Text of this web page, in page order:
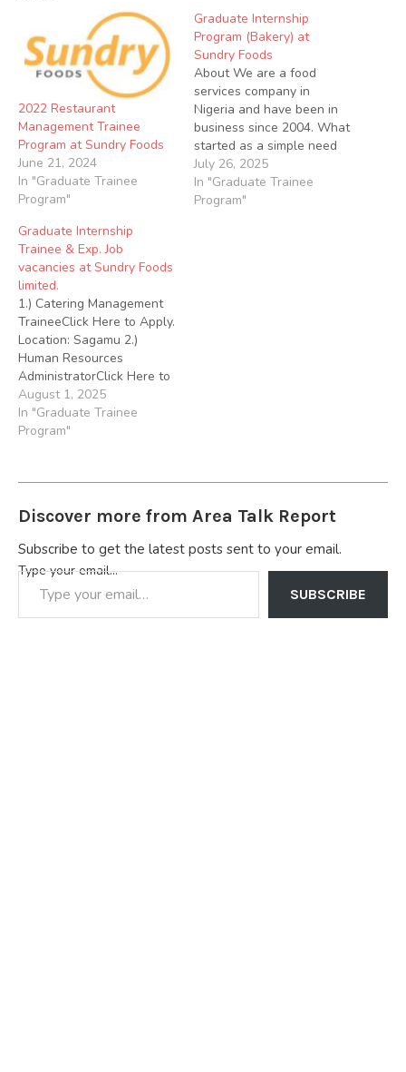
2022 Restaurant
Management Trainee
Program at Sundry Foods
June 21, 2024
In "Graduate Trainee
Program"
Graduate Internship
Program (Bakery) at
Sundry Foods
About We are a food
services company in
Nigeria and have been in
business since 2004. What
started as a simple need
to make a great tasting,
healthy food accessible to
all who want it at a price
July 26, 2025
In "Graduate Trainee
Program"
Graduate Internship
Trainee & Exp. Job
vacancies at Sundry Foods
limited.
1.) Catering Management
TraineeClick Here to Apply.
Location: Sagamu 2.)
Human Resources
AdministratorClick Here to
Apply Location: Port
Harcourt, Benin, Enugu,
Ibadan 3.) Sundry Foods
ProgramClick Here to
Lagos, Lekki, Kaduna,
Onitsha, Sapele, Aba,
Asaba, Lagos Island, Lekki,
Ajah, Sangotedo…
August 1, 2025
In "Graduate Trainee
Program"
Discover more from Area Talk Report
Subscribe to get the latest posts sent to your email.
Type your email…
SUBSCRIBE